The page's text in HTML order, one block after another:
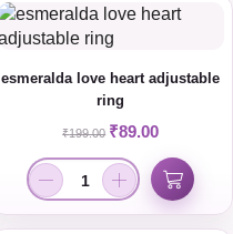
esmeralda love heart adjustable
ring
₹199.00 ₹89.00